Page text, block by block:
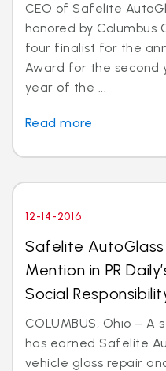
CEO of Safelite
honored by Columbus
four finalist for the
Award for the second
year of the ...
Read more
12-14-2016
Safelite
Mention in PR
Social
COLUMBUS, Ohio –
has earned Safelite
vehicle glass repair